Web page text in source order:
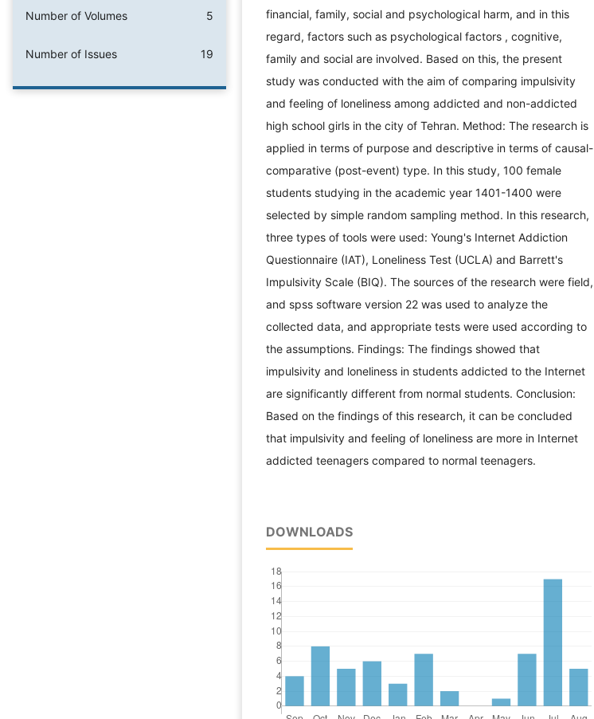
Number of Volumes 5
Number of Issues 19
financial, family, social and psychological harm, and in this
regard, factors such as psychological factors , cognitive,
family and social are involved. Based on this, the present
study was conducted with the aim of comparing impulsivity
and feeling of loneliness among addicted and non-addicted
high school girls in the city of Tehran. Method: The research is
applied in terms of purpose and descriptive in terms of causal-
comparative (post-event) type. In this study, 100 female
students studying in the academic year 1401-1400 were
selected by simple random sampling method. In this research,
three types of tools were used: Young's Internet Addiction
Questionnaire (IAT), Loneliness Test (UCLA) and Barrett's
Impulsivity Scale (BIQ). The sources of the research were field,
and spss software version 22 was used to analyze the
collected data, and appropriate tests were used according to
the assumptions. Findings: The findings showed that
impulsivity and loneliness in students addicted to the Internet
are significantly different from normal students. Conclusion:
Based on the findings of this research, it can be concluded
that impulsivity and feeling of loneliness are more in Internet
addicted teenagers compared to normal teenagers.
DOWNLOADS